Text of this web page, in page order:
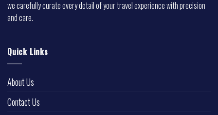
we carefully curate every detail of your travel experience with precision
and care.
Quick Links
About Us
Contact Us